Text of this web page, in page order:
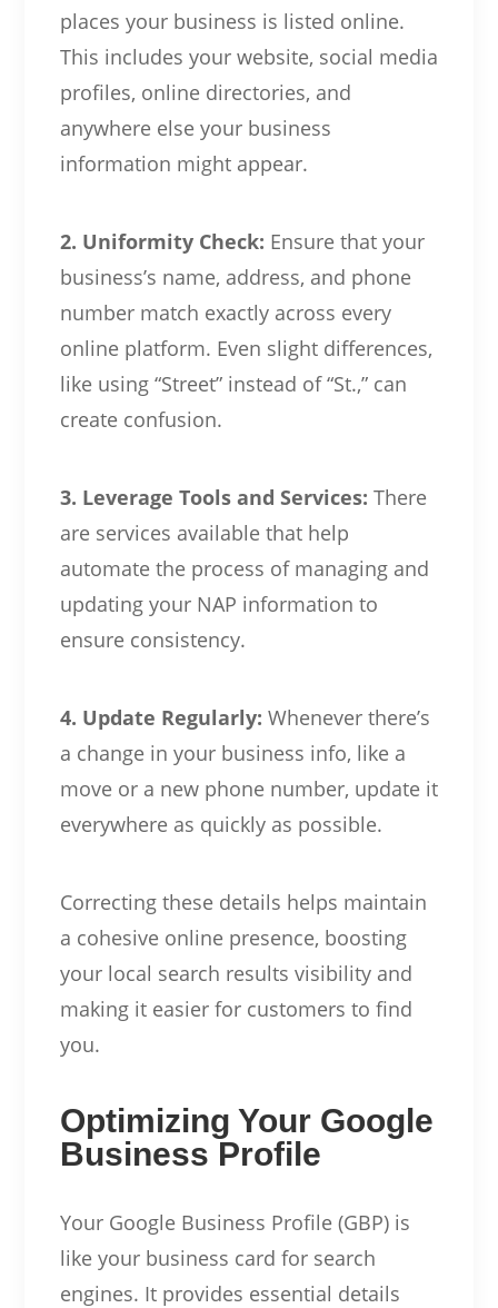
places your business is listed online.
This includes your website, social media
profiles, online directories, and
anywhere else your business
information might appear.
2. Uniformity Check: Ensure that your
business’s name, address, and phone
number match exactly across every
online platform. Even slight differences,
like using “Street” instead of “St.,” can
create confusion.
3. Leverage Tools and Services: There
are services available that help
automate the process of managing and
updating your NAP information to
ensure consistency.
4. Update Regularly: Whenever there’s
a change in your business info, like a
move or a new phone number, update it
everywhere as quickly as possible.
Correcting these details helps maintain
a cohesive online presence, boosting
your local search results visibility and
making it easier for customers to find
you.
Optimizing Your Google
Business Profile
Your Google Business Profile (GBP) is
like your business card for search
engines. It provides essential details